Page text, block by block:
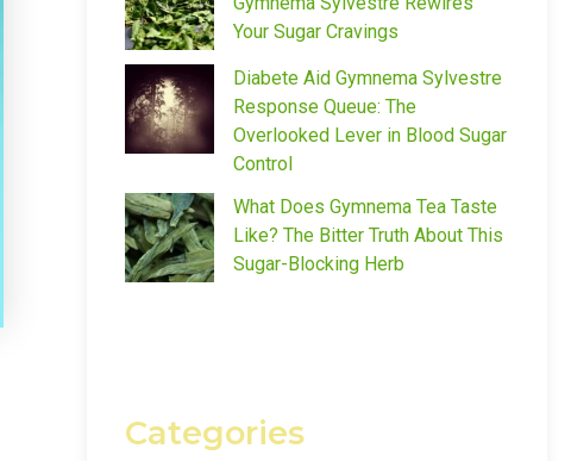
Your Sugar Cravings
Diabete Aid Gymnema Sylvestre
Response Queue: The
Overlooked Lever in Blood Sugar
Control
What Does Gymnema Tea Taste
Like? The Bitter Truth About This
Sugar-Blocking Herb
Categories